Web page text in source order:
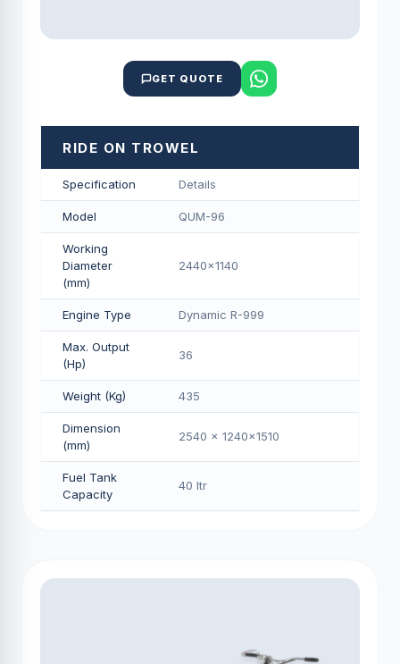
GET QUOTE
RIDE ON TROWEL
Specification Details
Model QUM-96
Working
Diameter
(mm)
2440x1140
Engine Type Dynamic R-999
Max. Output
(Hp)
36
Weight (Kg) 435
Dimension
(mm)
2540 x 1240x1510
Fuel Tank
Capacity
40 Itr